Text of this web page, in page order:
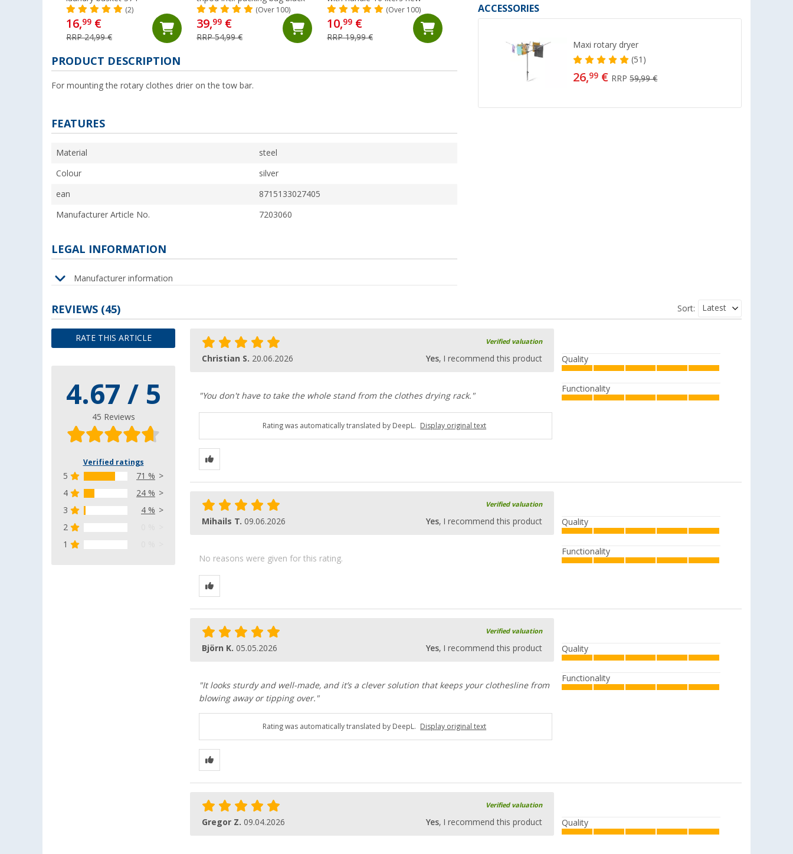
ACCESSORIES
Maxi rotary dryer
(51)
26,99 € RRP59,99 €
(2)
16,99 €
RRP 24,99 €
(Over 100)
39,99 €
RRP 54,99 €
(Over 100)
10,99 €
RRP 19,99 €
99 99
PRODUCT DESCRIPTION
For mounting the rotary clothes drier on the tow bar.
FEATURES
Material steel
Colour silver
ean 8715133027405
Manufacturer Article No. 7203060
LEGAL INFORMATION
Manufacturer information
REVIEWS (45)
RATE THIS ARTICLE
4.67 / 5
45 Reviews
Verified ratings
5
71 %
4
24 %
3
4 %
2
1
Sort: Latest
Verified valuation
Christian S. 20.06.2026 Yes, I recommend this product
"You don't have to take the whole stand from the clothes drying rack."
Quality
Functionality
Rating was automatically translated by DeepL. Display original text
Verified valuation
Mihails T. 09.06.2026 Yes, I recommend this product
No reasons were given for this rating.
Quality
Functionality
Verified valuation
Björn K. 05.05.2026 Yes, I recommend this product
"It looks sturdy and well-made, and it’s a clever solution that keeps your clothesline from
blowing away or tipping over."
Quality
Functionality
Rating was automatically translated by DeepL. Display original text
Verified valuation
Gregor Z. 09.04.2026 Yes, I recommend this product Quality